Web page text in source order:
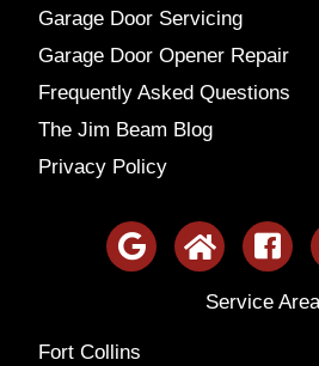
Garage Door Servicing
Garage Door Opener Repair
Frequently Asked Questions
The Jim Beam Blog
Privacy Policy
Service
Fort Collins